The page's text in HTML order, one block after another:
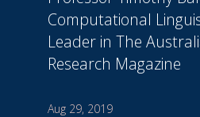
Computational
Leader in The
Research Magazine
Aug 29, 2019